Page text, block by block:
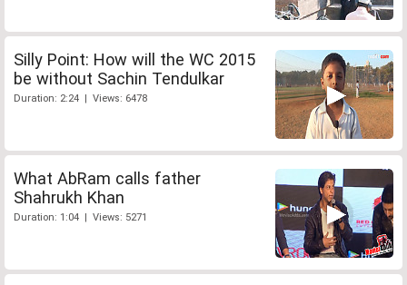
Silly Point: How will the WC 2015
be without Sachin Tendulkar
Duration: 2:24 | Views: 6478
What AbRam calls father
Shahrukh Khan
Duration: 1:04 | Views: 5271